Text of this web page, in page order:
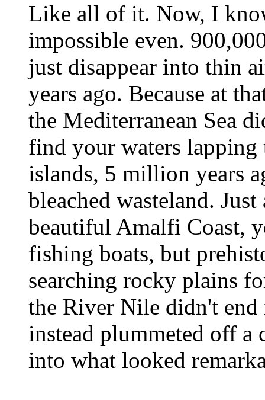
Like all of it. Now, I
impossible even.
just disappear into thin
years ago. Because at
the Mediterranean Sea
find your waters lapping
islands, 5 million years
bleached wasteland.
beautiful Amalfi Coast,
fishing boats, but
searching rocky plains
the River Nile didn't end
instead plummeted off a
into what looked